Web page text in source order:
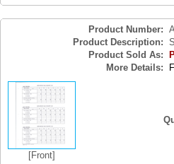
Product Number:
Product Description:
Product Sold As:
More Details:
[Front]